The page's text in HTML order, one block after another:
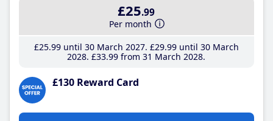
£25.99
Per month
£25.99until 30 March 2027 £29.99until 30 March
2028 £33.99 from 31 March 2028
£130 Reward Card